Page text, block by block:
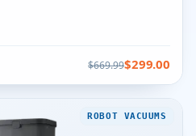
$669.99$299.00
ROBOT VACUUMS